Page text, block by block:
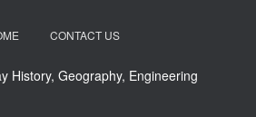
CONTACT US
History, Geography, Engineering